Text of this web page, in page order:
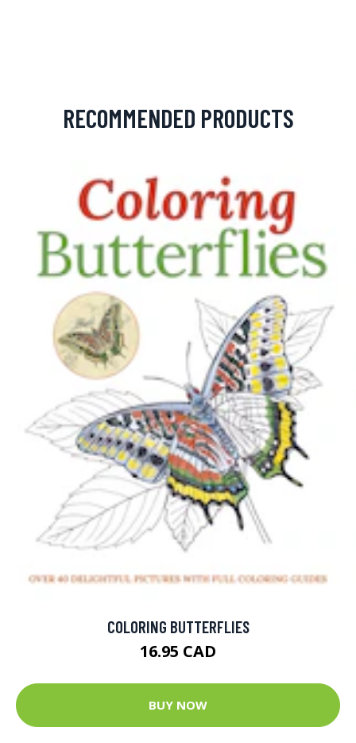
RECOMMENDED PRODUCTS
COLORING BUTTERFLIES
16.95 CAD
BUY NOW